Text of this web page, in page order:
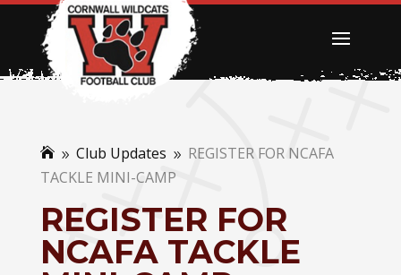
 9 Club Updates 9 REGISTER FOR NCAFA
TACKLE MINI-CAMP
REGISTER FOR
NCAFA TACKLE